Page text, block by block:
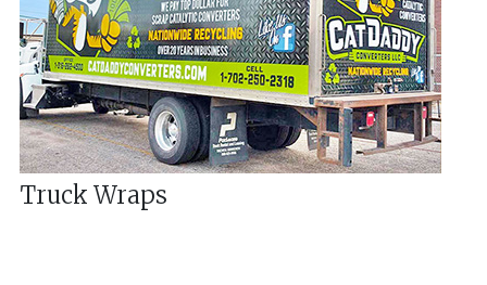
Truck Wraps